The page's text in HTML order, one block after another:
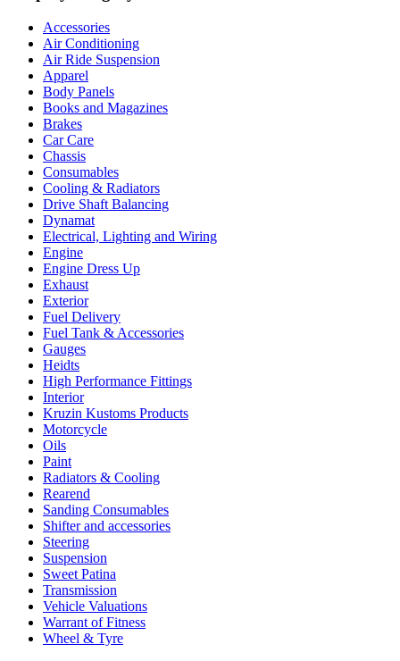
Accessories
Air Conditioning
Air Ride Suspension
Apparel
Body Panels
Books and Magazines
Brakes
Car Care
Chassis
Consumables
Cooling & Radiators
Drive Shaft Balancing
Dynamat
Electrical, Lighting and Wiring
Engine
Engine Dress Up
Exhaust
Exterior
Fuel Delivery
Fuel Tank & Accessories
Gauges
Heidts
High Performance Fittings
Interior
Kruzin Kustoms Products
Motorcycle
Oils
Paint
Radiators & Cooling
Rearend
Sanding Consumables
Shifter and accessories
Steering
Suspension
Sweet Patina
Transmission
Vehicle Valuations
Warrant of Fitness
Wheel & Tyre